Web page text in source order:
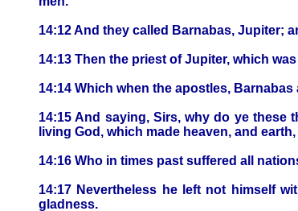
14:12 And they called Barnabas, Jupiter;
14:13 Then the priest of Jupiter, which
14:14 Which when the apostles,
14:15 And saying, Sirs, why do ye
living God, which made heaven, and
14:16 Who in times past suffered all
14:17 Nevertheless he left not himself
gladness.